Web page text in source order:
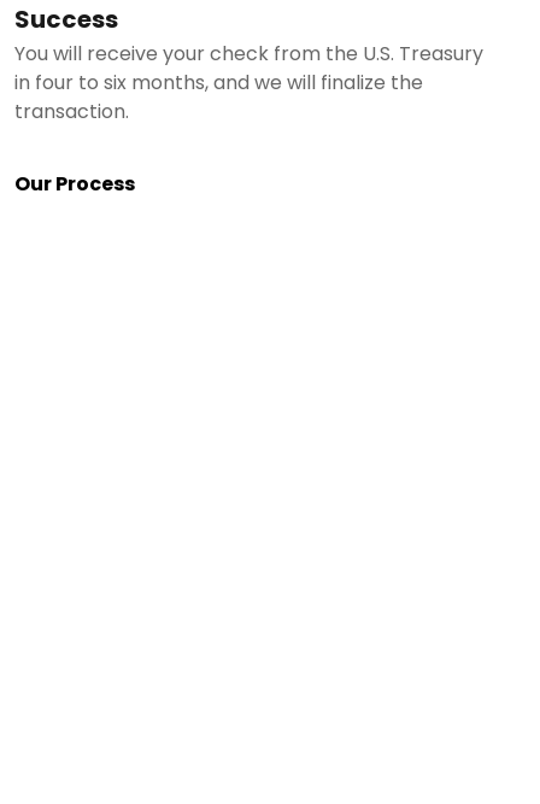
Success
You will receive your check from the U.S. Treasury
in four to six months, and we will finalize the
transaction.
Our Process